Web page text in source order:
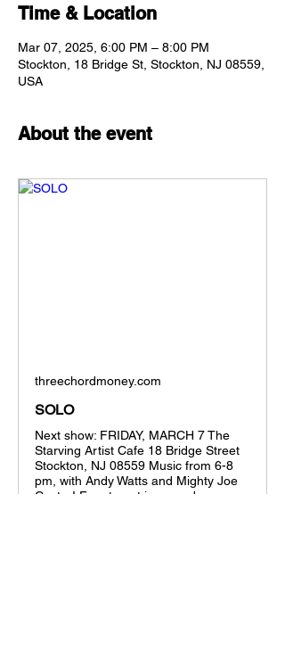
Time & Location
Mar 07, 2025, 6:00 PM – 8:00 PM
Stockton, 18 Bridge St, Stockton, NJ 08559,
USA
About the event
threechordmoney.com
SOLO
Next show: FRIDAY, MARCH 7 The
Starving Artist Cafe 18 Bridge Street
Stockton, NJ 08559 Music from 6-8
pm, with Andy Watts and Mighty Joe
Castro! Free to get in, spend your